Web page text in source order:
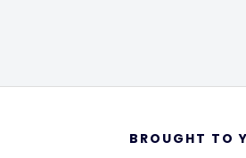
BROUGHT TO